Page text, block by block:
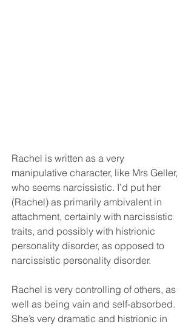
Rachel is written as a very
manipulative character, like Mrs Geller,
who seems narcissistic. I’d put her
(Rachel) as primarily ambivalent in
attachment, certainly with narcissistic
traits, and possibly with histrionic
personality disorder, as opposed to
narcissistic personality disorder.
Rachel is very controlling of others, as
well as being vain and self-absorbed.
She’s very dramatic and histrionic in